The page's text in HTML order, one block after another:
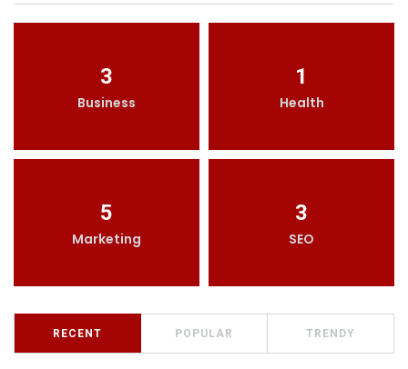
3
Business
1
Health
5
Marketing
3
SEO
RECENT POPULAR TRENDY